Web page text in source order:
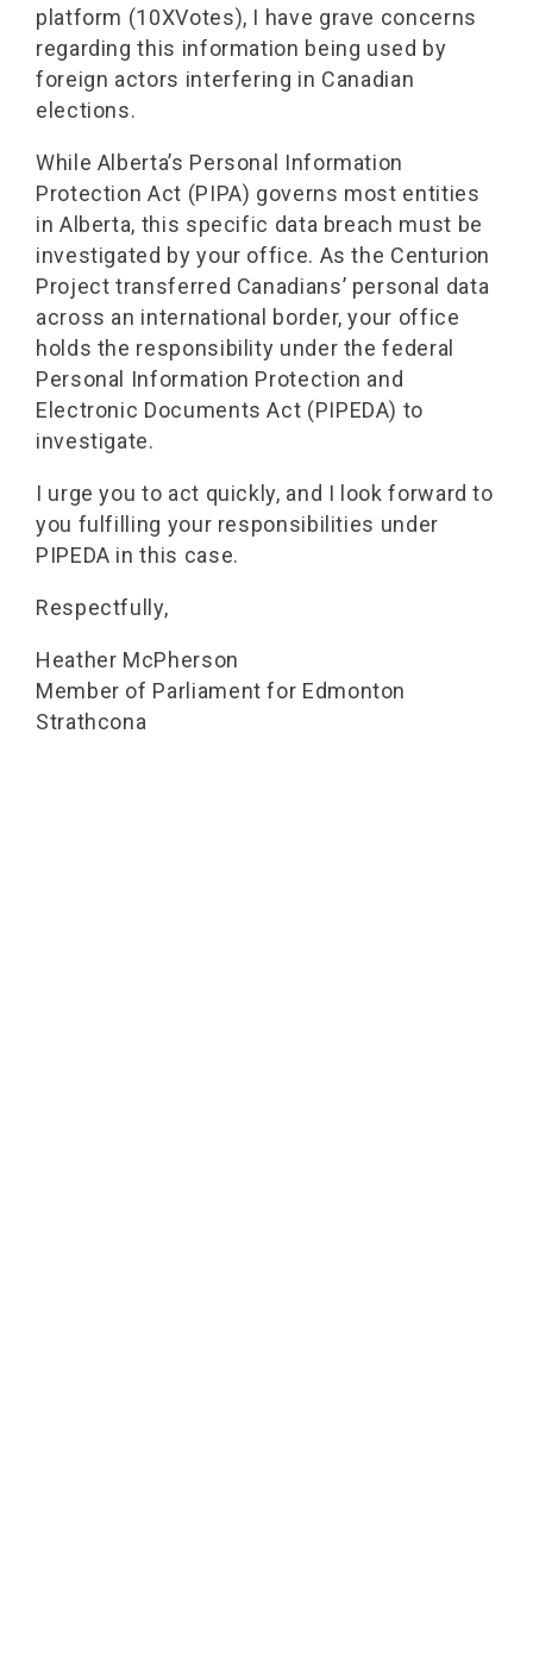
platform (10XVotes), I have grave concerns
regarding this information being used by
foreign actors interfering in Canadian
elections.
While Alberta’s Personal Information
Protection Act (PIPA) governs most entities
in Alberta, this specific data breach must be
investigated by your office. As the Centurion
Project transferred Canadians’ personal data
across an international border, your office
holds the responsibility under the federal
Personal Information Protection and
Electronic Documents Act (PIPEDA) to
investigate.
I urge you to act quickly, and I look forward to
you fulfilling your responsibilities under
PIPEDA in this case.
Respectfully,
Heather McPherson
Member of Parliament for Edmonton
Strathcona